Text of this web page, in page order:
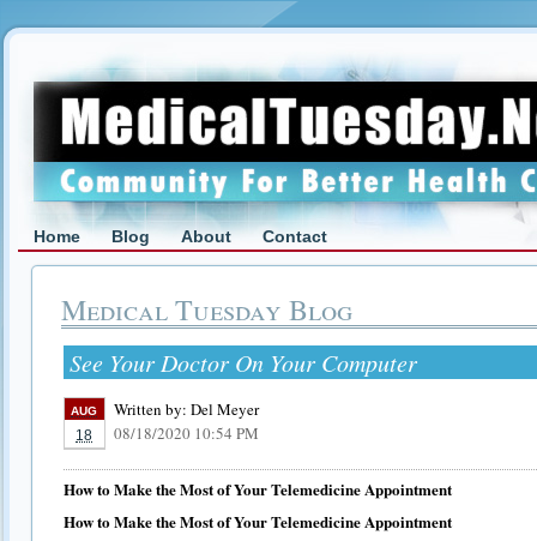
Home Blog About Contact
Medical Tuesday Blog
See Your Doctor On Your Computer
AUG
18
Written by: Del Meyer
08/18/2020 10:54 PM
How to Make the Most of Your Telemedicine Appointment
How to Make the Most of Your Telemedicine Appointment